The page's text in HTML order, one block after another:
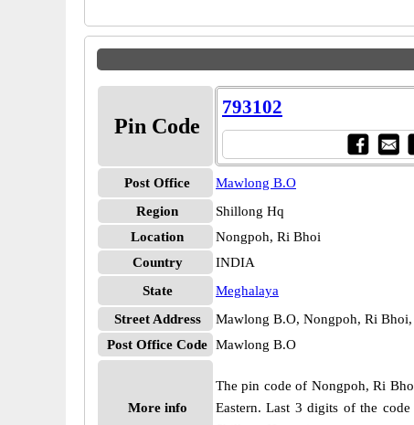
Pin Code
793102
Post Office
Mawlong B.O
Region
Shillong Hq
Location
Nongpoh, Ri Bhoi
Country
INDIA
State
Meghalaya
Street Address
Mawlong B.O, Nongpoh, Ri
Post Office Code Mawlong B.O
More info
The pin code of Nongpoh, Ri
Eastern. Last 3 digits of the